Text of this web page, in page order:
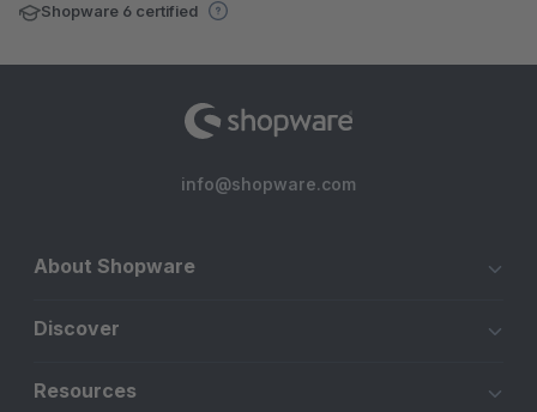
Shopware 6 certified
info@shopware.com
About Shopware
Discover
Resources